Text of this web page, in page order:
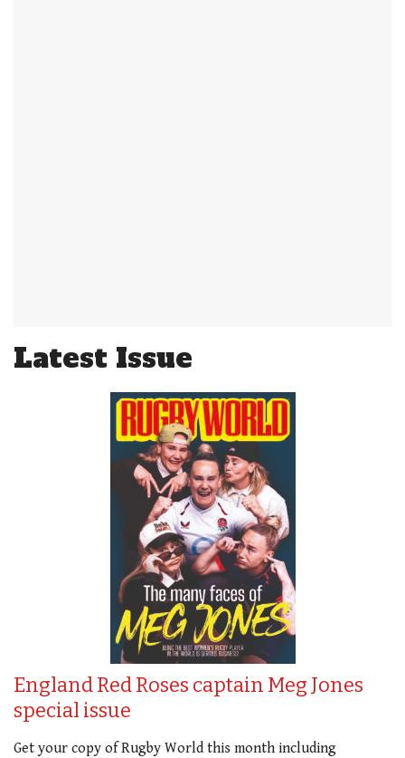
Latest Issue
England Red Roses captain Meg Jones
special issue
Get your copy of Rugby World this month including